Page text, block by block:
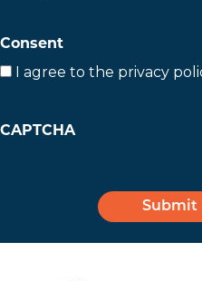
slash
Consent
I agree to the privacy
CAPTCHA